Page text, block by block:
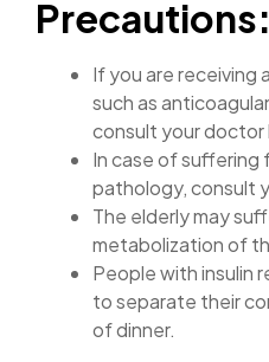
Precautions:
If you are receiving
such as
consult your doctor
In case of suffering
pathology, consult
The elderly may
metabolization of
People with insulin
to separate their
of dinner.